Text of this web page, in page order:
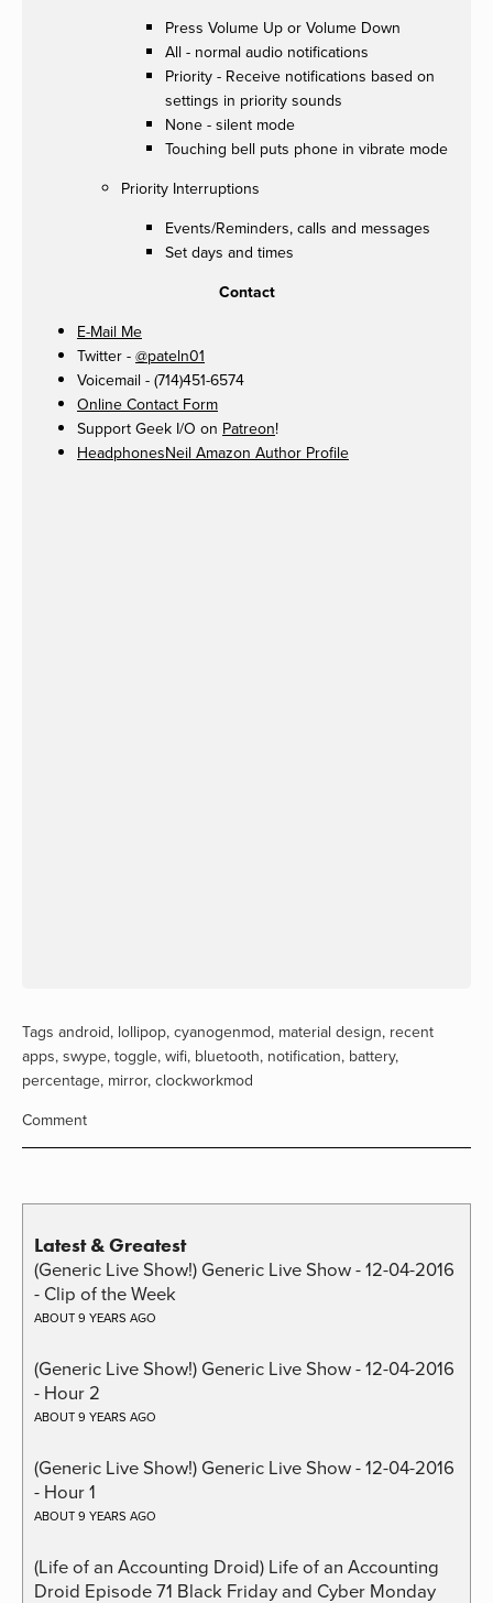
Press Volume Up or Volume Down
All - normal audio notifications
Priority - Receive notifications based on
settings in priority sounds
None - silent mode
Touching bell puts phone in vibrate mode
Priority Interruptions
Events/Reminders, calls and messages
Set days and times
Contact
E-Mail Me
Twitter - @pateln01
Voicemail - (714)451-6574
Online Contact Form
Support Geek I/O on Patreon!
HeadphonesNeil Amazon Author Profile
Tags android, lollipop, cyanogenmod, material design, recent
apps, swype, toggle, wifi, bluetooth, notification, battery,
percentage, mirror, clockworkmod
Comment
Latest & Greatest
(Generic Live Show!) Generic Live Show - 12-04-2016
- Clip of the Week
ABOUT 9 YEARS AGO
(Generic Live Show!) Generic Live Show - 12-04-2016
- Hour 2
ABOUT 9 YEARS AGO
(Generic Live Show!) Generic Live Show - 12-04-2016
- Hour 1
ABOUT 9 YEARS AGO
(Life of an Accounting Droid) Life of an Accounting
Droid Episode 71 Black Friday and Cyber Monday